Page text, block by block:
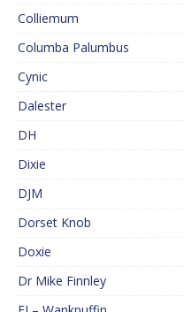
Colliemum
Columba Palumbus
Cynic
Dalester
DH
Dixie
DJM
Dorset Knob
Doxie
Dr Mike Finnley